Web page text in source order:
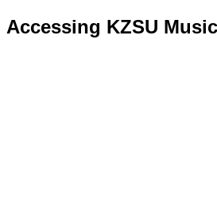
Accessing KZSU